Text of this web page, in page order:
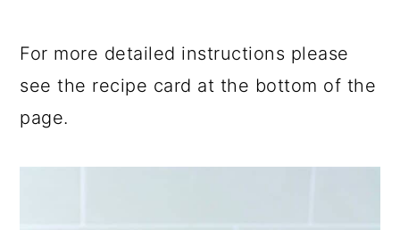
For more detailed instructions please
see the recipe card at the bottom of the
page.